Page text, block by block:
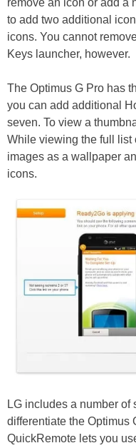
remove an icon or add a
to add two additional
icons. You cannot
Keys launcher, however.
The Optimus G Pro has
you can add additional
seven. To view a
While viewing the full list
images as a wallpaper
icons.
LG includes a number of
differentiate the Optimus
QuickRemote lets you